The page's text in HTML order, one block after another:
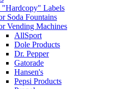
"Hardcopy" Labels
Soda Fountains
Vending Machines
AllSport
Dole Products
Dr. Pepper
Gatorade
Hansen's
Pepsi Products